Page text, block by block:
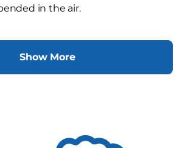
in the air.
Show More